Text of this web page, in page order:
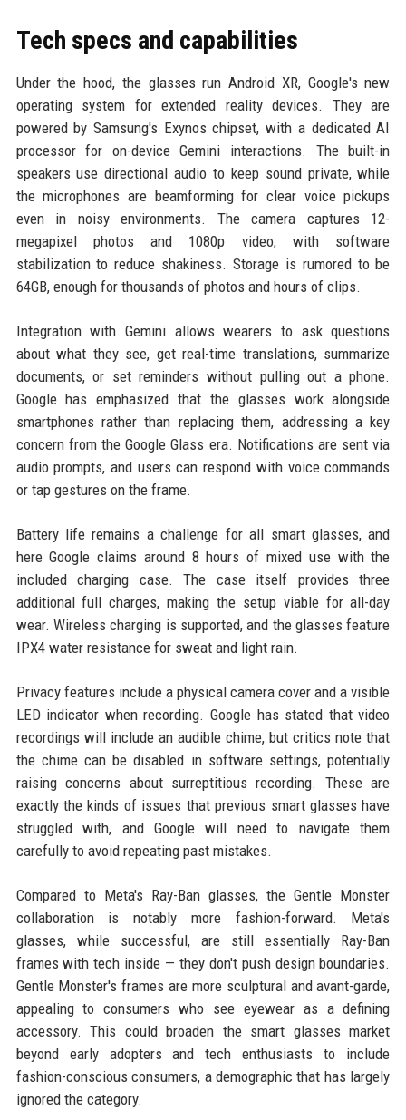
Tech specs and capabilities
Under the hood, the glasses run Android XR, Google's new
operating system for extended reality devices. They are
powered by Samsung's Exynos chipset, with a dedicated AI
processor for on-device Gemini interactions. The built-in
speakers use directional audio to keep sound private, while
the microphones are beamforming for clear voice pickups
even in noisy environments. The camera captures 12-
megapixel photos and 1080p video, with software
stabilization to reduce shakiness. Storage is rumored to be
64GB, enough for thousands of photos and hours of clips.
Integration with Gemini allows wearers to ask questions
about what they see, get real-time translations, summarize
documents, or set reminders without pulling out a phone.
Google has emphasized that the glasses work alongside
smartphones rather than replacing them, addressing a key
concern from the Google Glass era. Notifications are sent via
audio prompts, and users can respond with voice commands
or tap gestures on the frame.
Battery life remains a challenge for all smart glasses, and
here Google claims around 8 hours of mixed use with the
included charging case. The case itself provides three
additional full charges, making the setup viable for all-day
wear. Wireless charging is supported, and the glasses feature
IPX4 water resistance for sweat and light rain.
Privacy features include a physical camera cover and a visible
LED indicator when recording. Google has stated that video
recordings will include an audible chime, but critics note that
the chime can be disabled in software settings, potentially
raising concerns about surreptitious recording. These are
exactly the kinds of issues that previous smart glasses have
struggled with, and Google will need to navigate them
carefully to avoid repeating past mistakes.
Compared to Meta's Ray-Ban glasses, the Gentle Monster
collaboration is notably more fashion-forward. Meta's
glasses, while successful, are still essentially Ray-Ban
frames with tech inside — they don't push design boundaries.
Gentle Monster's frames are more sculptural and avant-garde,
appealing to consumers who see eyewear as a defining
accessory. This could broaden the smart glasses market
beyond early adopters and tech enthusiasts to include
fashion-conscious consumers, a demographic that has largely
ignored the category.